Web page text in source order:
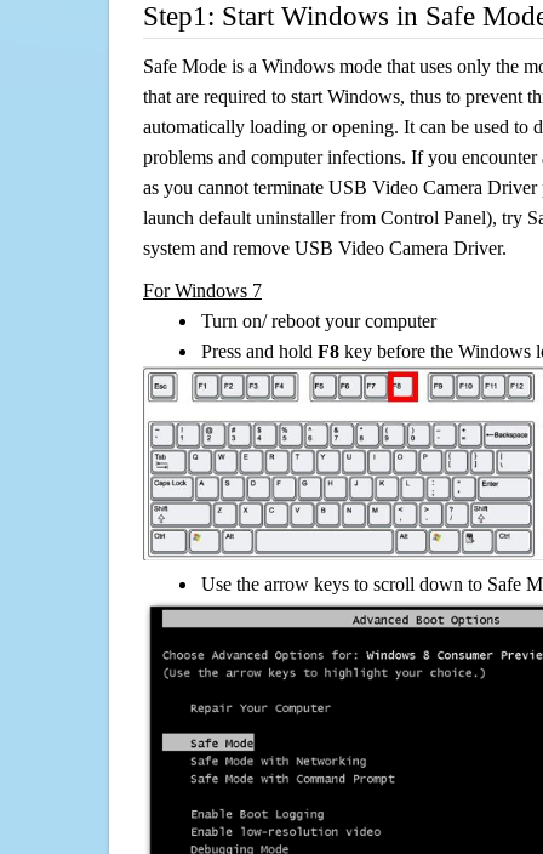
Step1: Start Windows in Safe
Safe Mode is a Windows mode that uses only the
that are required to start Windows, thus to prevent
automatically loading or opening. It can be used to
problems and computer infections. If you
as you cannot terminate USB Video Camera Driver
launch default uninstaller from Control Panel), try
system and remove USB Video Camera Driver.
For Windows 7
Turn on/ reboot your computer
Press and hold F8 key before the Windows
Use the arrow keys to scroll down to Safe